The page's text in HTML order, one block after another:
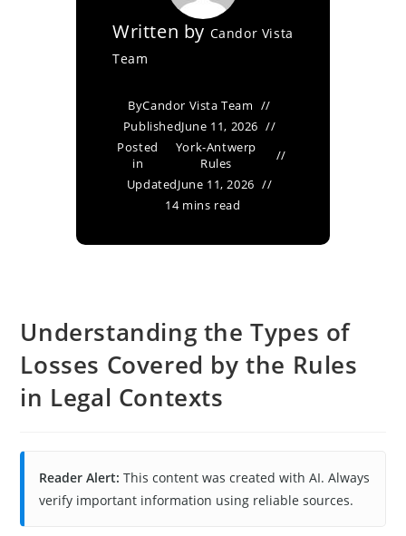
Written by Candor Vista
Team
ByCandor Vista Team
PublishedJune 11, 2026
Posted
in
York-Antwerp
Rules
UpdatedJune 11, 2026
14 mins read
Understanding the Types of
Losses Covered by the Rules
in Legal Contexts
Reader Alert: This content was created with AI. Always
verify important information using reliable sources.